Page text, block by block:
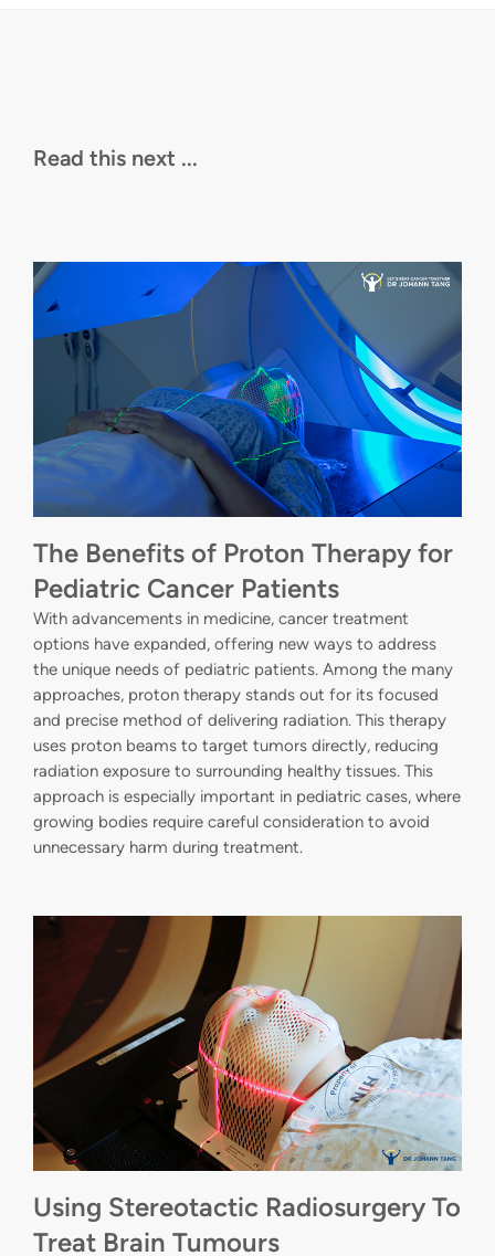
Read this next ...
The Benefits of Proton Therapy for
Pediatric Cancer Patients
With advancements in medicine, cancer treatment
options have expanded, offering new ways to address
the unique needs of pediatric patients. Among the many
approaches, proton therapy stands out for its focused
and precise method of delivering radiation. This therapy
uses proton beams to target tumors directly, reducing
radiation exposure to surrounding healthy tissues. This
approach is especially important in pediatric cases, where
growing bodies require careful consideration to avoid
unnecessary harm during treatment.
Using Stereotactic Radiosurgery To
Treat Brain Tumours